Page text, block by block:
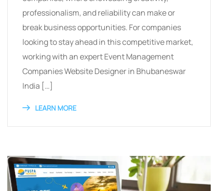
professionalism, and reliability can make or
break business opportunities. For companies
looking to stay ahead in this competitive market,
working with an expert Event Management
Companies Website Designer in Bhubaneswar
India […]
LEARN MORE